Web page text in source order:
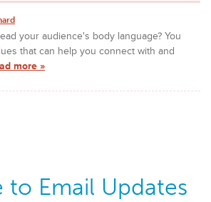
your audience's body language? You
that can help you connect with and
more »
to Email Updates